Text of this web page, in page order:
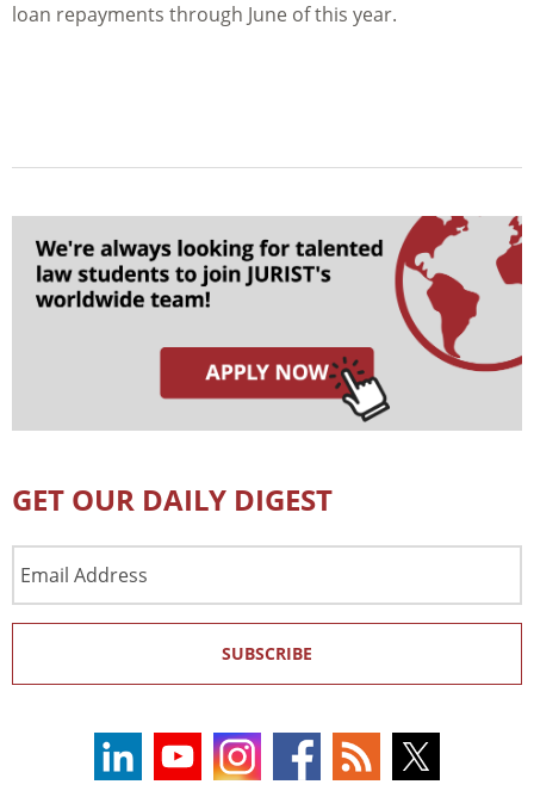
loan repayments through June of this year.
GET OUR DAILY DIGEST
Address
SUBSCRIBE